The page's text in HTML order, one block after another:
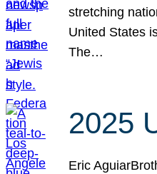
stretching
United States
The…
2025
Eric